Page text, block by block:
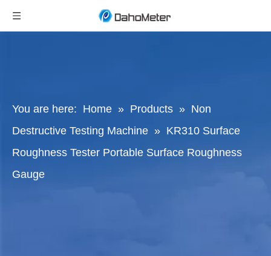
You are here: Home » Products » Non
Destructive Testing Machine » KR310 Surface
Roughness Tester Portable Surface Roughness
Gauge